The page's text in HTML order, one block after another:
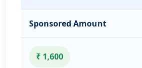
Sponsored Amount
₹ 1,600